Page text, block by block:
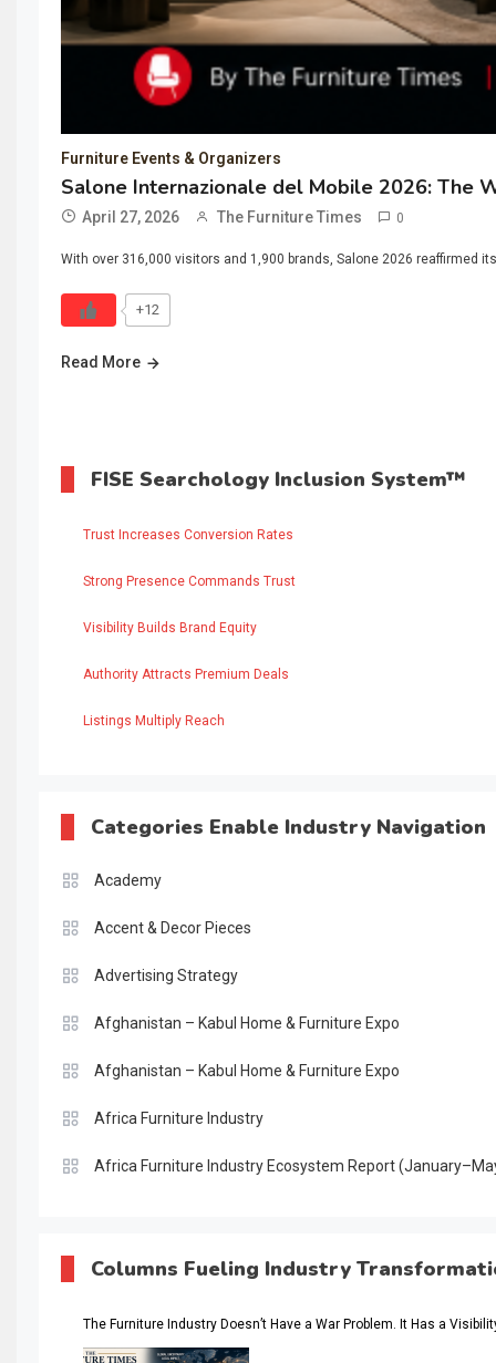
Furniture Events & Organizers
Salone Internazionale del Mobile 2026: The
April 27, 2026 The Furniture Times 0
With over 316,000 visitors and 1,900 brands, Salone 2026
+12
Read More
FISE Searchology Inclusion System™
Trust Increases Conversion Rates
Strong Presence Commands Trust
Visibility Builds Brand Equity
Authority Attracts Premium Deals
Listings Multiply Reach
Categories Enable Industry Navigation
Academy
Accent & Decor Pieces
Advertising Strategy
Afghanistan – Kabul Home & Furniture Expo
Afghanistan – Kabul Home & Furniture Expo
Africa Furniture Industry
Africa Furniture Industry Ecosystem Report
AI & Future Intelligence Desk
AI & Future Technology Intelligence
Columns Fueling Industry
The Furniture Industry Doesn’t Have a War Problem. It Has a